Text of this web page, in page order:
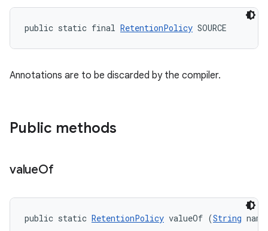
public static final RetentionPolicy SOURCE
Annotations are to be discarded by the compiler.
Public methods
valueOf
public static RetentionPolicy valueOf (String